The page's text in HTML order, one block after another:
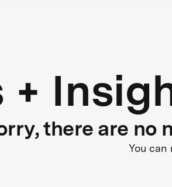
+
there are no
You can